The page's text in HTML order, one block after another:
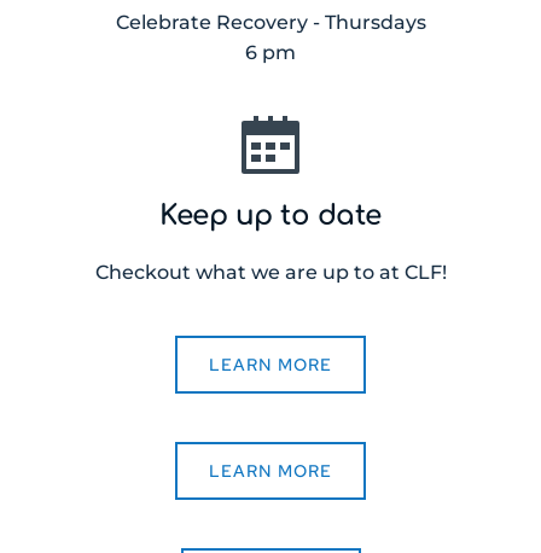
Celebrate Recovery - Thursdays
6 pm
Keep up to date
Checkout what we are up to at CLF!
LEARN MORE
LEARN MORE